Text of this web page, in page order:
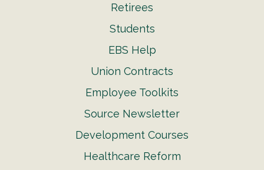
Retirees
Students
EBS Help
Union Contracts
Employee Toolkits
Source Newsletter
Development Courses
Healthcare Reform